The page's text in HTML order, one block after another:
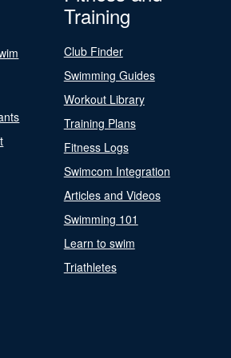
Training
Club Finder
Swimming Guides
Workout Library
Training Plans
Fitness Logs
Swimcom Integration
Articles and Videos
Swimming 101
Learn to swim
Triathletes